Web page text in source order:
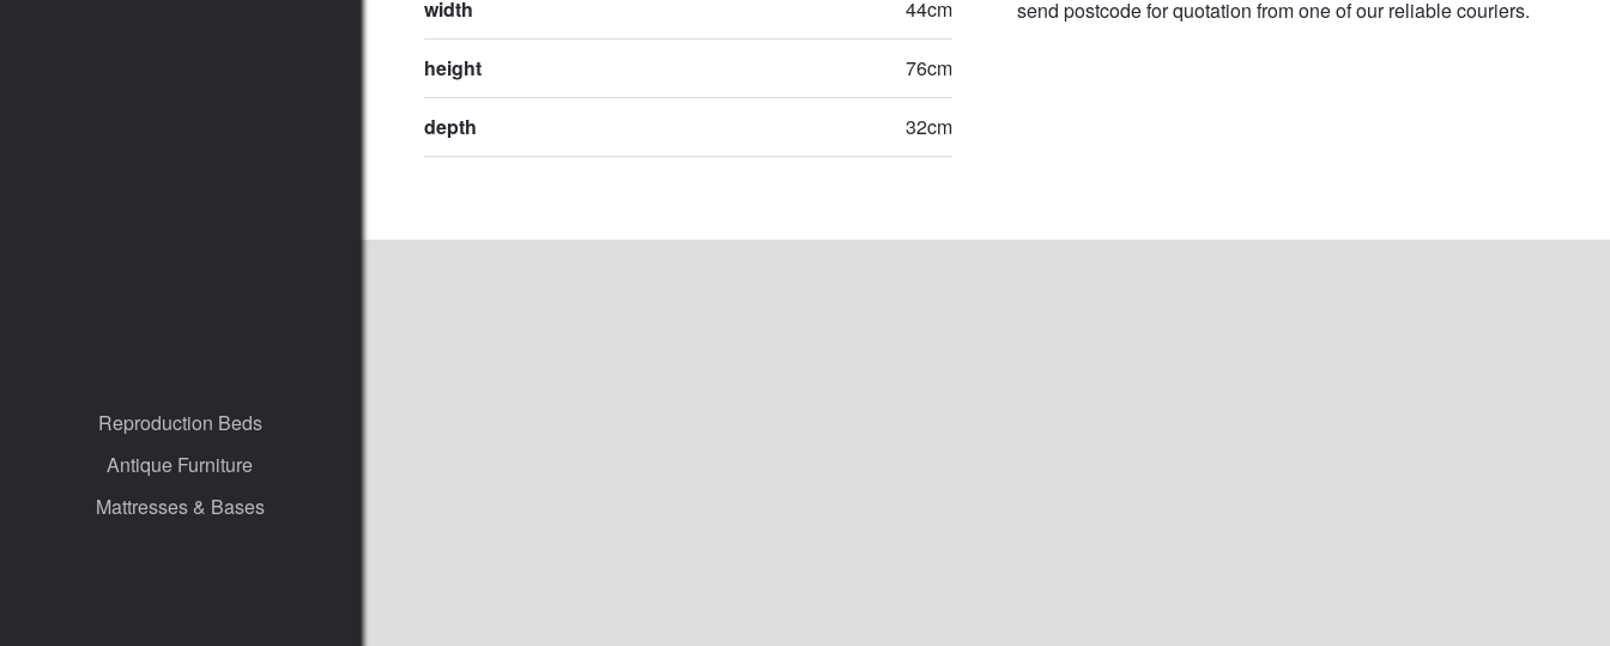
Reproduction Beds
Antique Furniture
Mattresses & Bases
width 44cm
height 76cm
depth 32cm
send postcode for quotation from one of our reliable couriers.